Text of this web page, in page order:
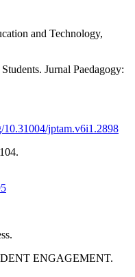
and Technology,
Jurnal Paedagogy:
10.31004/jptam.v6i1.2898
ENGAGEMENT.